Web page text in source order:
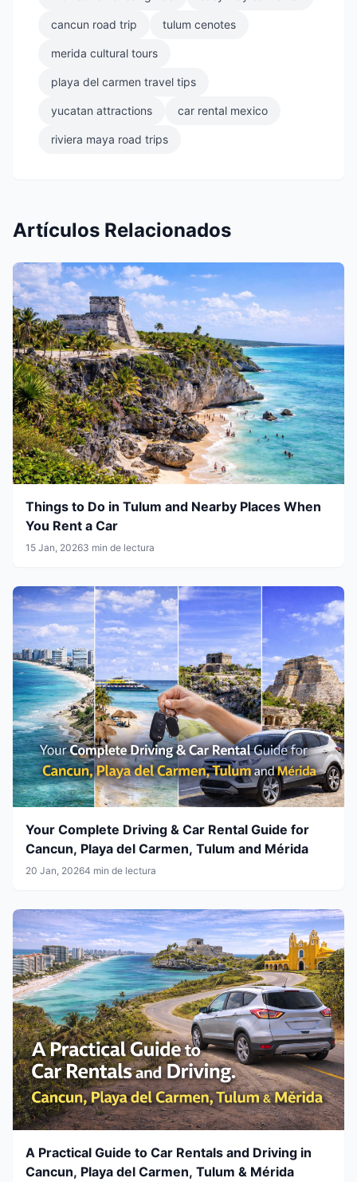
cancun road trip tulum cenotes
merida cultural tours
playa del carmen travel tips
yucatan attractions car rental mexico
riviera maya road trips
Artículos Relacionados
Things to Do in Tulum and Nearby Places When
You Rent a Car
15 Jan, 20263 min de lectura
Your Complete Driving & Car Rental Guide for
Cancun, Playa del Carmen, Tulum and Mérida
20 Jan, 20264 min de lectura
A Practical Guide to Car Rentals and Driving in
Cancun, Playa del Carmen, Tulum & Mérida